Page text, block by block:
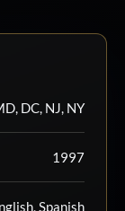
DC, NJ, NY
1997
Spanish